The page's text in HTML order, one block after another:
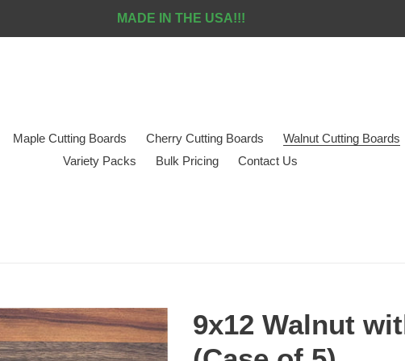
MADE IN THE USA!!!
Maple Cutting Boards Cherry Cutting Boards
Walnut Cutting Boards
Variety Packs
Bulk Pricing Contact Us
9x12 Walnut